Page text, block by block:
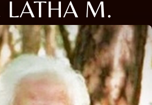
LATHA M.